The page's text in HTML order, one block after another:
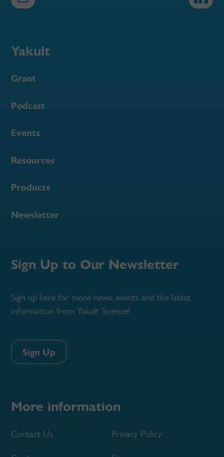
Yakult
Grant
Podcast
Events
Resources
Products
Newsletter
Sign Up to Our Newsletter
Sign up here for more news, events and the latest
information from Yakult Science!
Sign Up
More information
Contact Us Privacy Policy